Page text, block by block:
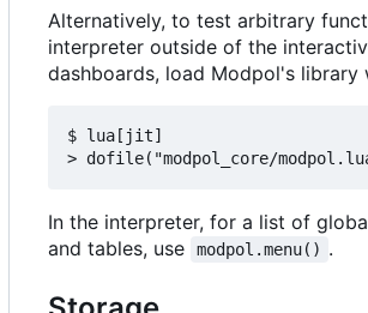
Alternatively, to test arbitrary
interpreter outside of the
dashboards, load Modpol's library
$ lua[jit]
In the interpreter, for a list of
and tables, use
modpol.menu() .